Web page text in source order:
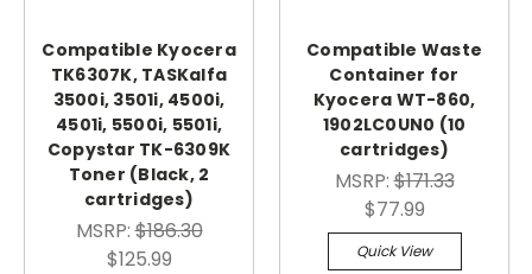
Compatible Kyocera
TK6307K, TASKalfa
3500i, 3501i, 4500i,
4501i, 5500i, 5501i,
Copystar TK-6309K
Toner (Black, 2
cartridges)
MSRP:$186.30
$125.99
Compatible Waste
Container for
Kyocera WT-860,
1902LC0UN0 (10
cartridges)
MSRP:$171.33
$77.99
Quick View